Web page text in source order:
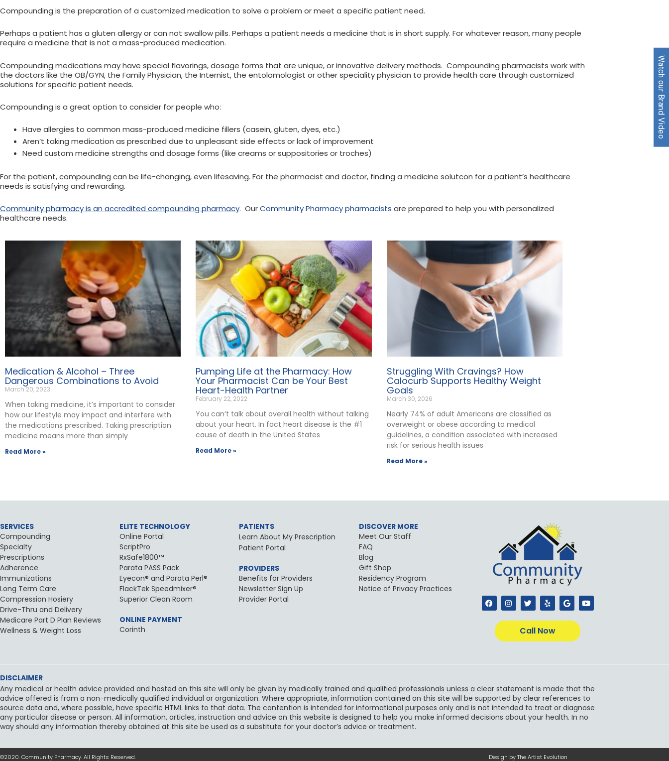
Compounding is the preparation of a customized medication to solve a problem or meet a specific patient need.
Perhaps a patient has a gluten allergy or can not swallow pills. Perhaps a patient needs a medicine that is in short supply. For whatever reason, many people
require a medicine that is not a mass-produced medication.
Compounding medications may have special flavorings, dosage forms that are unique, or innovative delivery methods. Compounding pharmacists work with
the doctors like the OB/GYN, the Family Physician, the Internist, the entolomologist or other speciality physician to provide health care through customized
solutions for specific patient needs.
Compounding is a great option to consider for people who:
Have allergies to common mass-produced medicine fillers (casein, gluten, dyes, etc.)
Aren’t taking medication as prescribed due to unpleasant side effects or lack of improvement
Need custom medicine strengths and dosage forms (like creams or suppositories or troches)
For the patient, compounding can be life-changing, even lifesaving. For the pharmacist and doctor, finding a medicine solutcon for a patient’s healthcare
needs is satisfying and rewarding.
Community pharmacy is an accredited compounding pharmacy. OurCommunity Pharmacy pharmacists are prepared to help you with personalized
healthcare needs.
Medication & Alcohol – Three
Dangerous Combinations to Avoid
March 20, 2023
When taking medicine, it’s important to consider
how our lifestyle may impact and interfere with
the medications prescribed. Taking prescription
medicine means more than simply
Read More »
Pumping Life at the Pharmacy: How
Your Pharmacist Can be Your Best
Heart-Health Partner
February 22, 2022
You can’t talk about overall health without talking
about your heart. In fact heart disease is the #1
cause of death in the United States
Read More »
Struggling With Cravings? How
Calocurb Supports Healthy Weight
Goals
March 30, 2026
Nearly 74% of adult Americans are classified as
overweight or obese according to medical
guidelines, a condition associated with increased
risk for serious health issues
Read More »
SERVICES
Compounding
Specialty
Prescriptions
Adherence
Immunizations
Long Term Care
Compression Hosiery
Drive-Thru and Delivery
Medicare Part D Plan Reviews
Wellness & Weight Loss
ELITE TECHNOLOGY
Online Portal
ScriptPro
RxSafe1800™
Parata PASS Pack
Eyecon® and Parata Perl®
FlackTek Speedmixer®
Superior Clean Room
ONLINE PAYMENT
Corinth
PATIENTS
Learn About My Prescription
Patient Portal
PROVIDERS
Benefits for Providers
Newsletter Sign Up
Provider Portal
DISCOVER MORE
Meet Our Staff
FAQ
Blog
Gift Shop
Residency Program
Notice of Privacy Practices
F
a
c
I
n
s
t
r
T
w
i
t
t
e
r
Y
e
l
p
G
o
o
g
Y
o
u
Call Now
DISCLAIMER
Any medical or health advice provided and hosted on this site will only be given by medically trained and qualified professionals unless a clear statement is made that the
advice offered is from a non-medically qualified individual or organization. Where appropriate, information contained on this site will be supported by clear references to
source data and, where possible, have specific HTML links to that data. The contention is intended for informational purposes only and is not intended to treat or diagnose
any particular disease or person. All information, articles, instruction and advice on this website is designed to help you make informed decisions about your health. In no
way should any information thereby obtained at this site be used as a substitute for your doctor’s advice or treatment.
©2020. Community Pharmacy. All Rights Reserved. Design by The Artist Evolution
Watch our Brand Video